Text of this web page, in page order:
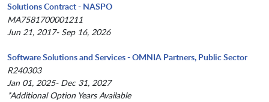
Solutions Contract - NASPO
MA7581700001211
Jun 21, 2017- Sep 16, 2026
Software Solutions and Services - OMNIA Partners, Public Sector
R240303
Jan 01, 2025- Dec 31, 2027
*Additional Option Years Available